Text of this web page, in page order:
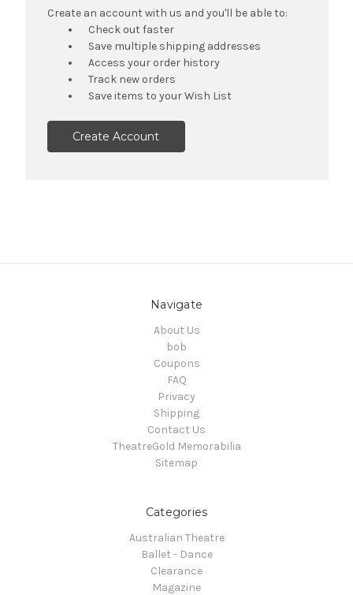
Create an account with us and you'll be able to:
Check out faster
Save multiple shipping addresses
Access your order history
Track new orders
Save items to your Wish List
Create Account
Navigate
About Us
bob
Coupons
FAQ
Privacy
Shipping
Contact Us
TheatreGold Memorabilia
Sitemap
Categories
Australian Theatre
Ballet - Dance
Clearance
Magazine